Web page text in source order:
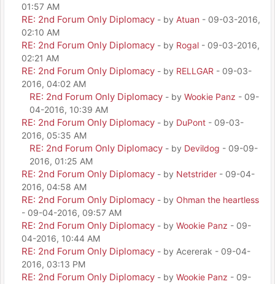
01:57 AM
RE: 2nd Forum Only Diplomacy - by Atuan - 09-03-2016,
02:10 AM
RE: 2nd Forum Only Diplomacy - by Rogal - 09-03-2016,
02:21 AM
RE: 2nd Forum Only Diplomacy - by RELLGAR - 09-03-
2016, 04:02 AM
RE: 2nd Forum Only Diplomacy - by Wookie Panz - 09-
04-2016, 10:39 AM
RE: 2nd Forum Only Diplomacy - by DuPont - 09-03-
2016, 05:35 AM
RE: 2nd Forum Only Diplomacy - by Devildog - 09-09-
2016, 01:25 AM
RE: 2nd Forum Only Diplomacy - by Netstrider - 09-04-
2016, 04:58 AM
RE: 2nd Forum Only Diplomacy - by Ohman the heartless
- 09-04-2016, 09:57 AM
RE: 2nd Forum Only Diplomacy - by Wookie Panz - 09-
04-2016, 10:44 AM
RE: 2nd Forum Only Diplomacy - by Acererak - 09-04-
2016, 03:13 PM
RE: 2nd Forum Only Diplomacy - by Wookie Panz - 09-